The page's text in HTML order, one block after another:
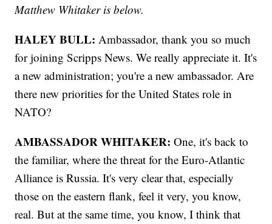
Matthew Whitaker is below.
HALEY BULL: Ambassador, thank you so much
for joining Scripps News. We really appreciate it. It's
a new administration; you're a new ambassador. Are
there new priorities for the United States role in
NATO?
AMBASSADOR WHITAKER: One, it's back to
the familiar, where the threat for the Euro-Atlantic
Alliance is Russia. It's very clear that, especially
those on the eastern flank, feel it very, you know,
real. But at the same time, you know, I think that